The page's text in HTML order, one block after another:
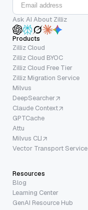
Ask AI About Zilliz
Products
Zilliz Cloud
Zilliz Cloud BYOC
Zilliz Cloud Free Tier
Zilliz Migration Service
Milvus
DeepSearcher
Claude Context
GPTCache
Attu
Milvus CLI
Vector Transport Service
Resources
Blog
Learning Center
GenAI Resource Hub